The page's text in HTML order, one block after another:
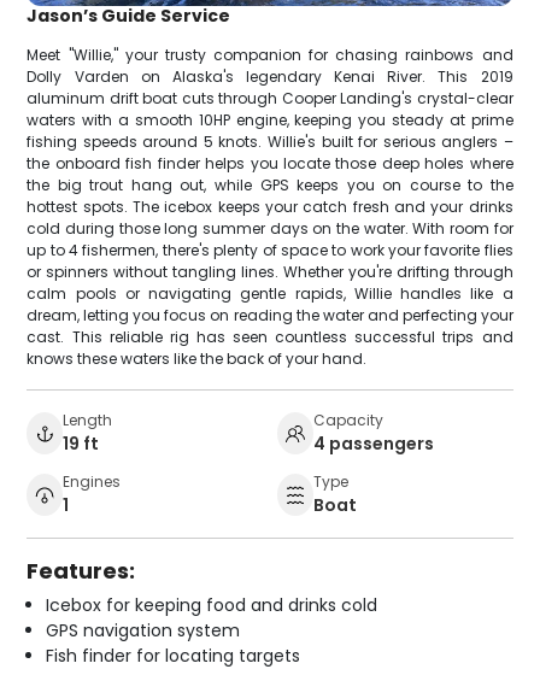
Jason’s Guide Service
Meet "Willie," your trusty companion for chasing rainbows and
Dolly Varden on Alaska's legendary Kenai River. This 2019
aluminum drift boat cuts through Cooper Landing's crystal-clear
waters with a smooth 10HP engine, keeping you steady at prime
fishing speeds around 5 knots. Willie's built for serious anglers –
the onboard fish finder helps you locate those deep holes where
the big trout hang out, while GPS keeps you on course to the
hottest spots. The icebox keeps your catch fresh and your drinks
cold during those long summer days on the water. With room for
up to 4 fishermen, there's plenty of space to work your favorite flies
or spinners without tangling lines. Whether you're drifting through
calm pools or navigating gentle rapids, Willie handles like a
dream, letting you focus on reading the water and perfecting your
cast. This reliable rig has seen countless successful trips and
knows these waters like the back of your hand.
Length
19 ft
Capacity
4 passengers
Engines
1
Type
Boat
Features:
Icebox for keeping food and drinks cold
GPS navigation system
Fish finder for locating targets